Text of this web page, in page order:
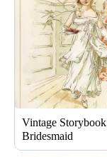
Vintage Storybook
Bridesmaid